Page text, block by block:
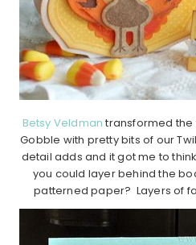
Betsy Veldman transformed the
Gobble with pretty bits of our
detail adds and it got me to
you could layer behind the
patterned paper? Layers of